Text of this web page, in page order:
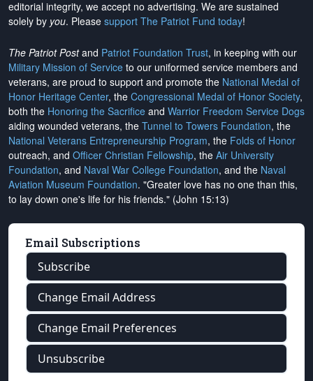
editorial integrity, we accept no advertising. We are sustained
solely by you. Please support The Patriot Fund today!
The Patriot Postand Patriot Foundation Trust, in keeping with our
Military Mission of Service to our uniformed service members and
veterans, are proud to support and promote the National Medal of
Honor Heritage Center, the Congressional Medal of Honor Society,
both the Honoring the Sacrifice and Warrior Freedom Service Dogs
aiding wounded veterans, the Tunnel to Towers Foundation, the
National Veterans Entrepreneurship Program, the Folds of Honor
outreach, and Officer Christian Fellowship, the Air University
Foundation, and Naval War College Foundation, and the Naval
Aviation Museum Foundation. "Greater love has no one than this,
to lay down one's life for his friends." (John 15:13)
Email Subscriptions
Subscribe
Change Email Address
Change Email Preferences
Unsubscribe